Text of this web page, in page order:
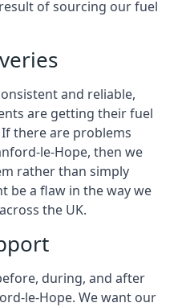
of sourcing our fuel
and reliable,
are getting their fuel
there are problems
le-Hope, then we
rather than simply
be a flaw in the way we
the UK.
during, and after
le-Hope. We want our